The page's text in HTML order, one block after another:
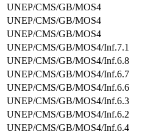
UNEP/CMS/GB/MOS4
UNEP/CMS/GB/MOS4
UNEP/CMS/GB/MOS4
UNEP/CMS/GB/MOS4/Inf.7.1
UNEP/CMS/GB/MOS4/Inf.6.8
UNEP/CMS/GB/MOS4/Inf.6.7
UNEP/CMS/GB/MOS4/Inf.6.6
UNEP/CMS/GB/MOS4/Inf.6.3
UNEP/CMS/GB/MOS4/Inf.6.2
UNEP/CMS/GB/MOS4/Inf.6.4